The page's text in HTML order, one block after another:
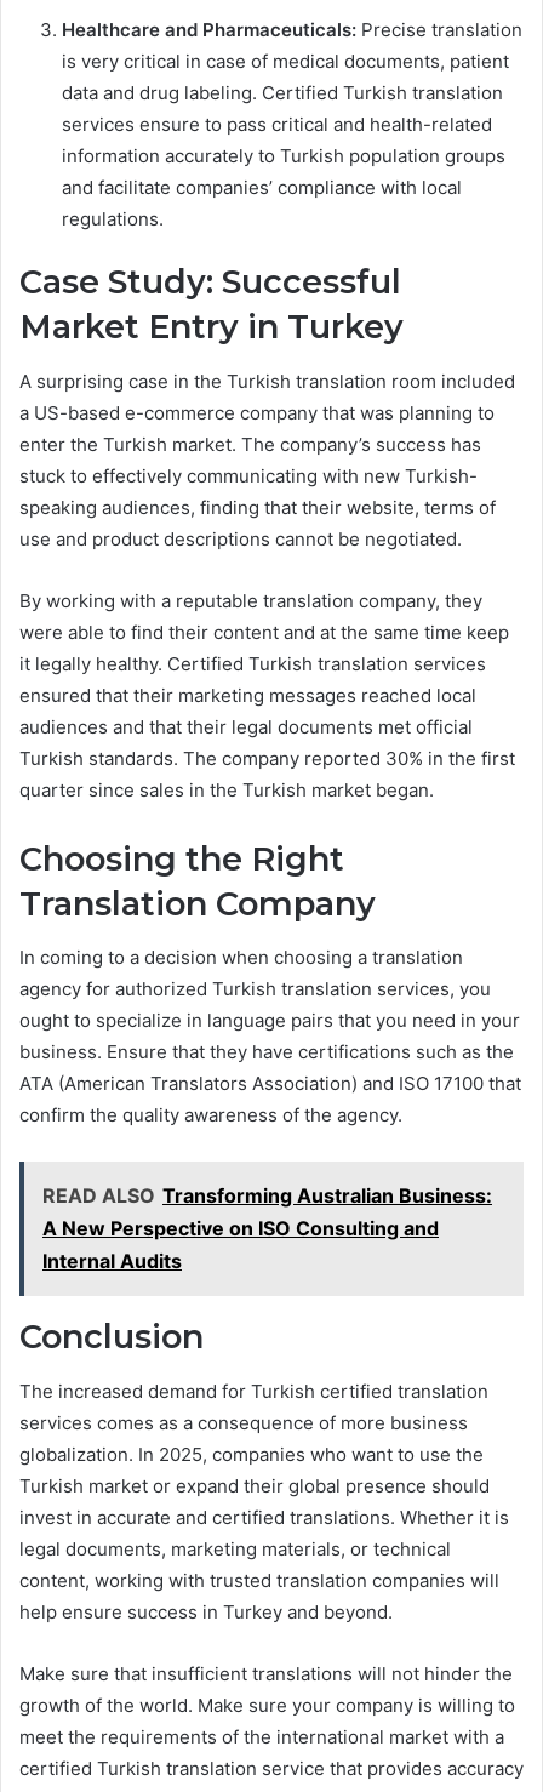
Healthcare and Pharmaceuticals: Precise translation
is very critical in case of medical documents, patient
data and drug labeling. Certified Turkish translation
services ensure to pass critical and health-related
information accurately to Turkish population groups
and facilitate companies’ compliance with local
regulations.
Case Study: Successful
Market Entry in Turkey
A surprising case in the Turkish translation room included
a US-based e-commerce company that was planning to
enter the Turkish market. The company’s success has
stuck to effectively communicating with new Turkish-
speaking audiences, finding that their website, terms of
use and product descriptions cannot be negotiated.
By working with a reputable translation company, they
were able to find their content and at the same time keep
it legally healthy. Certified Turkish translation services
ensured that their marketing messages reached local
audiences and that their legal documents met official
Turkish standards. The company reported 30% in the first
quarter since sales in the Turkish market began.
Choosing the Right
Translation Company
In coming to a decision when choosing a translation
agency for authorized Turkish translation services, you
ought to specialize in language pairs that you need in your
business. Ensure that they have certifications such as the
ATA (American Translators Association) and ISO 17100 that
confirm the quality awareness of the agency.
READ ALSO Transforming Australian Business:
A New Perspective on ISO Consulting and
Internal Audits
Conclusion
The increased demand for Turkish certified translation
services comes as a consequence of more business
globalization. In 2025, companies who want to use the
Turkish market or expand their global presence should
invest in accurate and certified translations. Whether it is
legal documents, marketing materials, or technical
content, working with trusted translation companies will
help ensure success in Turkey and beyond.
Make sure that insufficient translations will not hinder the
growth of the world. Make sure your company is willing to
meet the requirements of the international market with a
certified Turkish translation service that provides accuracy